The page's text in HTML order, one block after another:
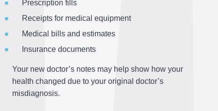
Prescription fills
Receipts for medical equipment
Medical bills and estimates
Insurance documents
Your new doctor’s notes may help show how your
health changed due to your original doctor’s
misdiagnosis.